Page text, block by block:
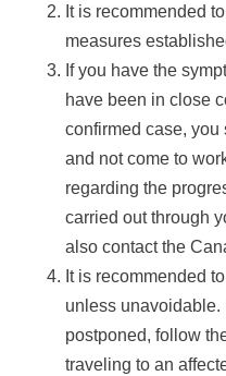
It is recommended
measures
If you have the
have been in close
confirmed case,
and not come to
regarding the
carried out through
also contact the
It is recommended
unless unavoidable.
postponed, follow
traveling to an